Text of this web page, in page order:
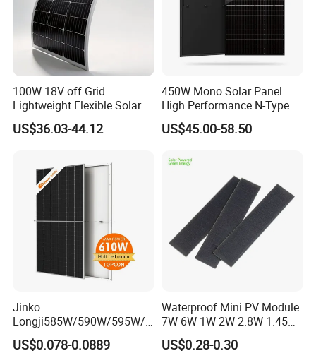
100W 18V off Grid
Lightweight Flexible Solar
Panel for Rvs, Yachts,
Camping & Balconies
US$36.03-44.12
450W Mono Solar Panel
High Performance N-Type
Cost-Effective BIPV
Photovoltaic High Quality
Monocrystalline Power
US$45.00-58.50
Jinko
Longji585W/590W/595W/6
00W/605W 610W Solar
Energy Panels 182mm
US$0.078-0.0889
Waterproof Mini PV Module
7W 6W 1W 2W 2.8W 1.45W
3W 5W 10W 5V 6V 9V 12V
18V Pet ETFE Glass Small
US$0.28-0.30